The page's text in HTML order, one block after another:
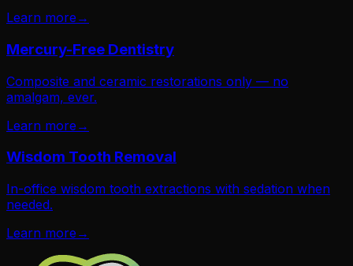
Learn more →
Mercury-Free Dentistry
Composite and ceramic restorations only — no
amalgam, ever.
Learn more →
Wisdom Tooth Removal
In-office wisdom tooth extractions with sedation when
needed.
Learn more →